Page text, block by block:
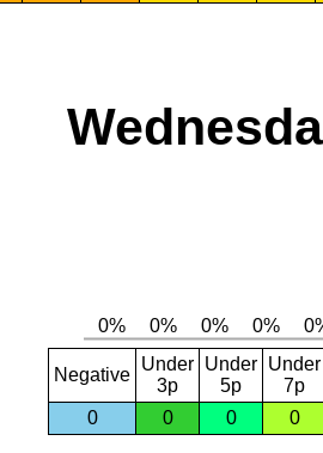
Negative
Under
3p
Under
5p
Under
7p
0
0 0 0